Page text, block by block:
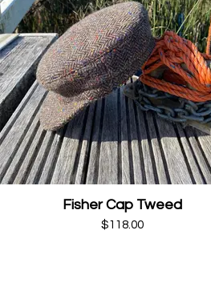
Fisher Cap Tweed
$118.00